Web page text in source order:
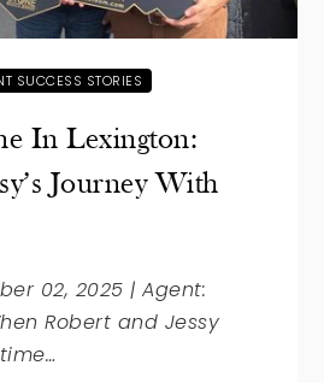
SUCCESS STORIES
In Lexington:
Journey With
02, 2025 | Agent:
Robert and Jessy